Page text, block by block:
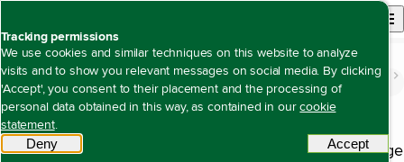
Tracking permissions
We use cookies and similar techniques on this website to analyze
visits and to show you relevant messages on social media. By clicking
'Accept', you consent to their placement and the processing of
personal data obtained in this way, as contained in ourcookie
statement.
Denytracking scripts Accept
Open site
Open content navigation
The value we create
Being a creditworthy company with solid returns
Tax matters
Tax matters
Alliander’s tax policy focuses on national taxes in the
Netherlands, which are mainly corporate income tax, wage